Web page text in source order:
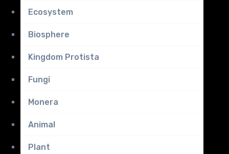
Ecosystem
Biosphere
Kingdom Protista
Fungi
Monera
Animal
Plant